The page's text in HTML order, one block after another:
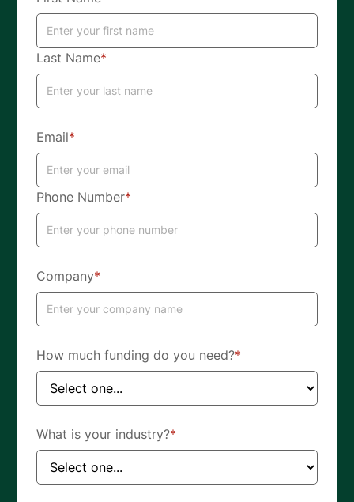
Last Name*
Email*
Phone Number*
Company*
How much funding do you need?*
What is your industry?*